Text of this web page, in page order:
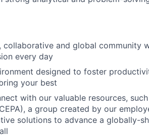
collaborative and global community
every day
designed to foster
your best
with our valuable resources,
a group created by our
solutions to advance a globally-